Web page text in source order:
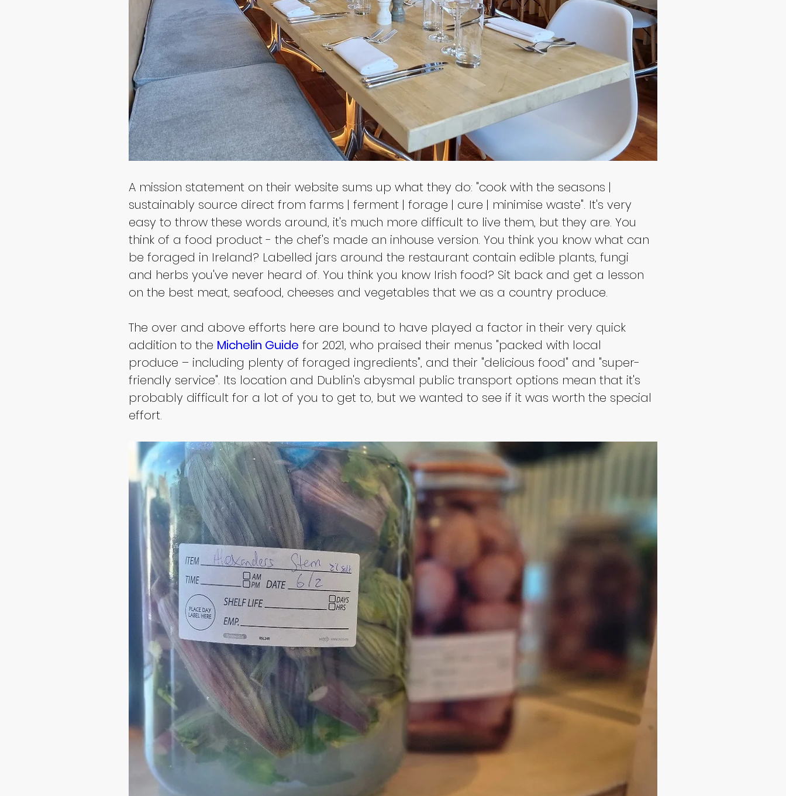
A mission statement on their website sums up what they do: "cook with the seasons |
sustainably source direct from farms | ferment | forage | cure | minimise waste". It's very
easy to throw these words around, it's much more difficult to live them, but they are. You
think of a food product - the chef's made an inhouse version. You think you know what can
be foraged in Ireland? Labelled jars around the restaurant contain edible plants, fungi
and herbs you've never heard of. You think you know Irish food? Sit back and get a lesson
on the best meat, seafood, cheeses and vegetables that we as a country produce.
The over and above efforts here are bound to have played a factor in their very quick
addition to the Michelin Guide for 2021, who praised their menus "packed with local
produce – including plenty of foraged ingredients", and their "delicious food" and "super-
friendly service". Its location and Dublin's abysmal public transport options mean that it's
probably difficult for a lot of you to get to, but we wanted to see if it was worth the special
effort.